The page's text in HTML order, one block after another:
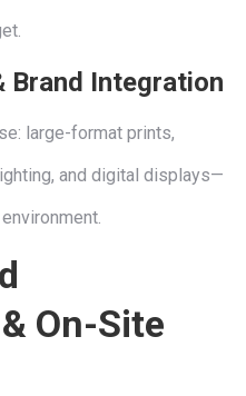
Brand Integration
large-format prints,
and digital displays—
On-Site